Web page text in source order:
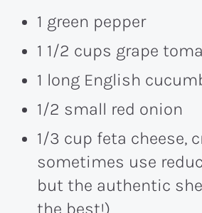
1 green pepper
1 1/2 cups grape
1 long English
1/2 small red onion
1/3 cup feta cheese,
sometimes use
but the authentic
the best!)